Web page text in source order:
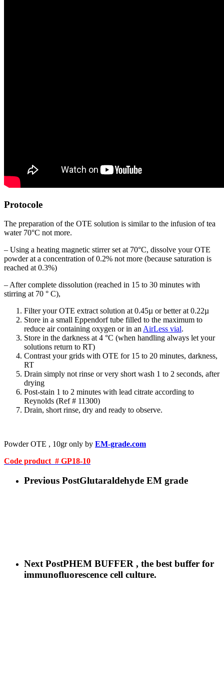
Protocole
The preparation of the OTE solution is similar to the infusion of tea
water 70°C not more.
– Using a heating magnetic stirrer set at 70°C, dissolve your OTE
powder at a concentration of 0.2% not more (because saturation is
reached at 0.3%)
– After complete dissolution (reached in 15 to 30 minutes with
stirring at 70 ° C),
Filter your OTE extract solution at 0.45µ or better at 0.22µ
Store in a small Eppendorf tube filled to the maximum to
reduce air containing oxygen or in anAirLess vial.
Store in the darkness at 4 °C (when handling always let your
solutions return to RT)
Contrast your grids with OTE for 15 to 20 minutes, darkness,
RT
Drain simply not rinse or very short wash 1 to 2 seconds, after
drying
Post-stain 1 to 2 minutes with lead citrate according to
Reynolds (Ref # 11300)
Drain, short rinse, dry and ready to observe.
Powder OTE , 10gr only by EM-grade.com
Code product # GP18-10
Previous PostGlutaraldehyde EM grade
Next PostPHEM BUFFER , the best buffer for
immunofluorescence cell culture.